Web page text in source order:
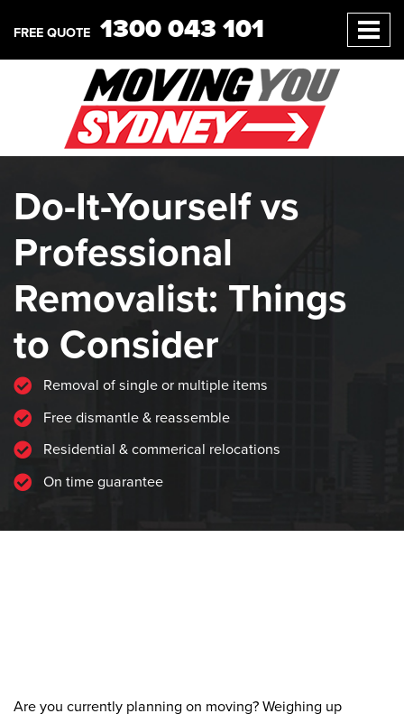
FREE QUOTE 1300 043 101
Do-It-Yourself vs
Professional
Removalist: Things
to Consider
Removal of single or multiple items
Free dismantle & reassemble
Residential & commerical relocations
On time guarantee
Are you currently planning on moving? Weighing up